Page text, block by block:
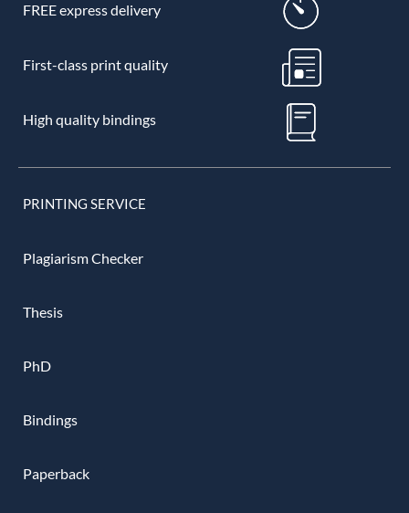
FREE express delivery
First-class print quality
High quality bindings
PRINTING SERVICE
Plagiarism Checker
Thesis
PhD
Bindings
Paperback